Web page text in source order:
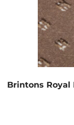
Brintons Royal